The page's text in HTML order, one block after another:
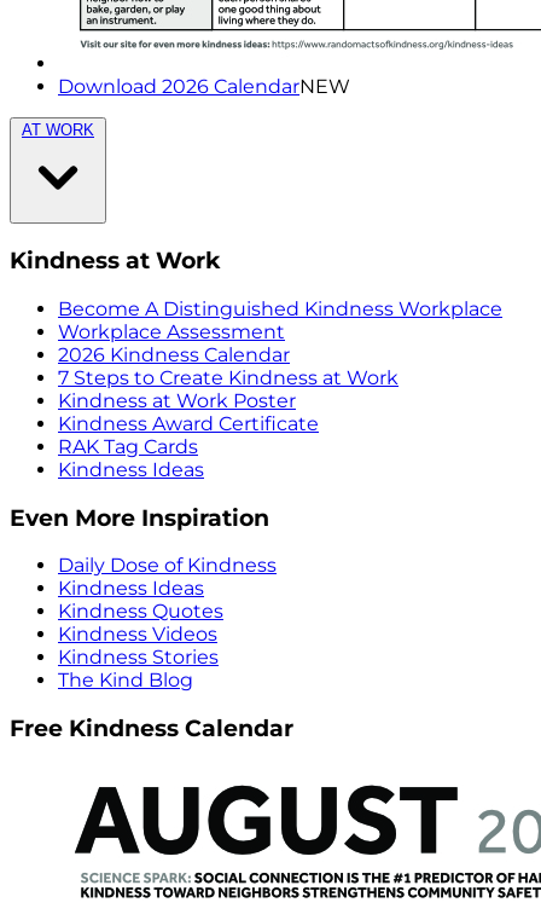
Download 2026 CalendarNEW
AT WORK
Kindness at Work
Become A Distinguished Kindness Workplace
Workplace Assessment
2026 Kindness Calendar
7 Steps to Create Kindness at Work
Kindness at Work Poster
Kindness Award Certificate
RAK Tag Cards
Kindness Ideas
Even More Inspiration
Daily Dose of Kindness
Kindness Ideas
Kindness Quotes
Kindness Videos
Kindness Stories
The Kind Blog
Free Kindness Calendar